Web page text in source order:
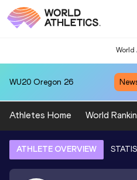
World
World
WU20 Oregon 26
Athletes Home World
ATHLETE OVERVIEW